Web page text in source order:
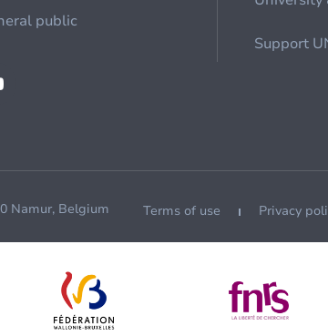
public
Support
Namur, Belgium Terms of use Privacy